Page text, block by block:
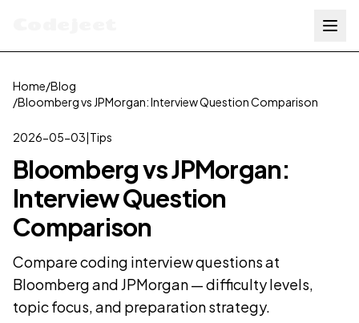
Home/Blog
/Bloomberg vs JPMorgan: Interview Question Comparison
2026-05-03|Tips
Bloomberg vs JPMorgan:
Interview Question
Comparison
Compare coding interview questions at
Bloomberg and JPMorgan — difficulty levels,
topic focus, and preparation strategy.